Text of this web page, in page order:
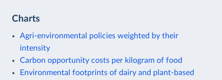
Charts
Agri-environmental policies weighted by their
intensity
Carbon opportunity costs per kilogram of food
Environmental footprints of dairy and plant-based